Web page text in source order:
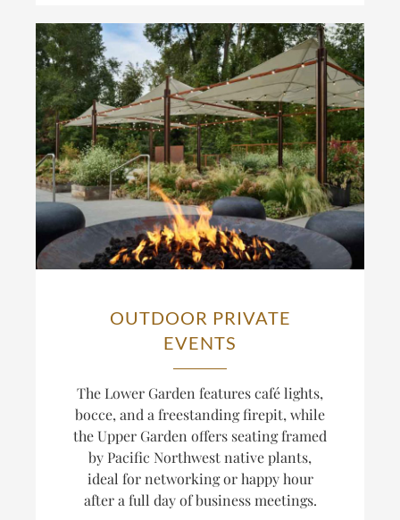
OUTDOOR PRIVATE
EVENTS
The Lower Garden features café lights,
bocce, and a freestanding firepit, while
the Upper Garden offers seating framed
by Pacific Northwest native plants,
ideal for networking or happy hour
after a full day of business meetings.